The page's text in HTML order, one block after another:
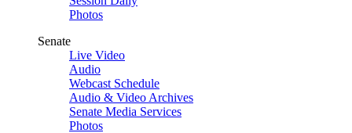
Photos
Senate
Live Video
Audio
Webcast Schedule
Audio & Video Archives
Senate Media Services
Photos